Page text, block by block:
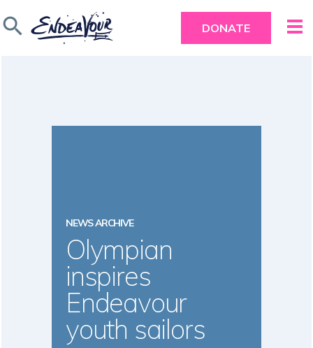
search DONATE
NEWS ARCHIVE
Olympian
inspires
Endeavour
youth sailors